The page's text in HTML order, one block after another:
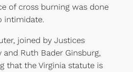
of cross burning was done
intimidate.
joined by Justices
and Ruth Bader Ginsburg,
that the Virginia statute is